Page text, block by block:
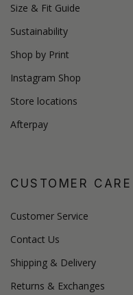
Size & Fit Guide
Sustainability
Shop by Print
Instagram Shop
Store locations
Afterpay
CUSTOMER CARE
Customer Service
Contact Us
Shipping & Delivery
Returns & Exchanges